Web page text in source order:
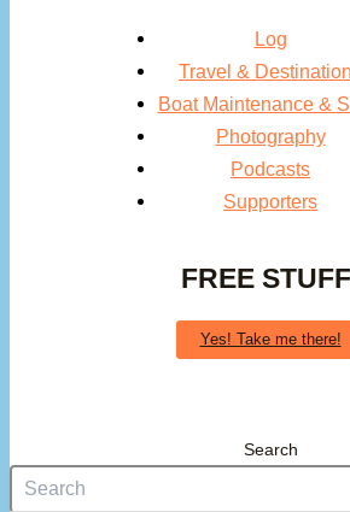
Log
Travel &
Boat Maintenance &
Photography
Podcasts
Supporters
FREE
Yes! Take me there!
Search